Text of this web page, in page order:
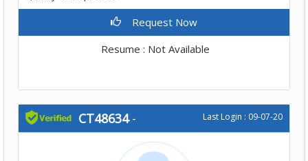
Request Now
Resume : Not Available
CT48634- Last Login : 09-07-20